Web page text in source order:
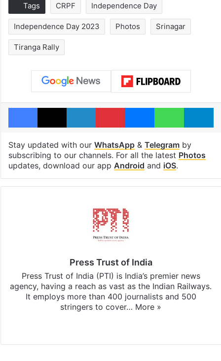
Tags CRPF Independence Day
Independence Day 2023 Photos Srinagar
Tiranga Rally
Facebook
X LinkedInPinterestMessengerWhatsApp
Stay updated with our WhatsApp& Telegramby
subscribing to our channels. For all the latest Photos
updates, download our app Android and iOS.
Press Trust of India
Press Trust of India (PTI) is India’s premier news
agency, having a reach as vast as the Indian Railways.
It employs more than 400 journalists and 500
stringers to cover… More »